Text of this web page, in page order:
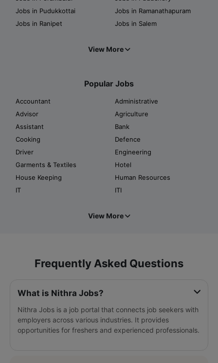
Jobs in Pudukkottai
Jobs in Ramanathapuram
Jobs in Ranipet
Jobs in Salem
View More
Popular Jobs
Accountant
Administrative
Advisor
Agriculture
Assistant
Bank
Cooking
Defence
Driver
Engineering
Garments & Textiles
Hotel
House Keeping
Human Resources
IT
ITI
View More
Frequently Asked Questions
What is Nithra Jobs?
Nithra Jobs is a job portal that connects job seekers with
employers across various industries. It provides
opportunities for freshers and experienced professionals.